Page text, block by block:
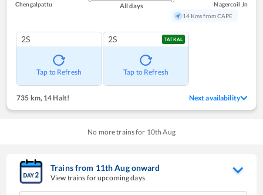
Chengalpattu All days
Nagercoil Jn
14 Kms from CAPE
2S
Tap to Refresh
2S TATKAL
Tap to Refresh
735 km, 14 Halt! Next availability
No more trains for 10th Aug
Trains from 11thAugonward
View trains for upcoming days